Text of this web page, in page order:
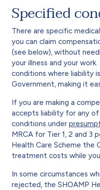
Specified
There are specific
you can claim
(see below), without
your illness and your
conditions where liability
Government, making it
If you are making a
accepts liability for any
conditions under
MRCA for Tier 1, 2 and 3
Health Care Scheme the
treatment costs while
In some circumstances
rejected, the SHOAMP